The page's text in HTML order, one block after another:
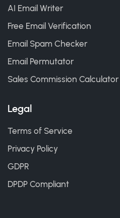
AI Email Writer
Free Email Verification
Email Spam Checker
Email Permutator
Sales Commission Calculator
Legal
Terms of Service
Privacy Policy
GDPR
DPDP Compliant